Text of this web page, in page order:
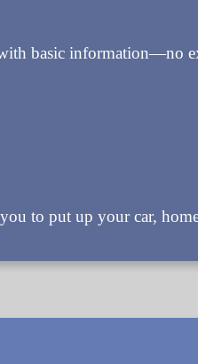
basic information—no
to put up your car,